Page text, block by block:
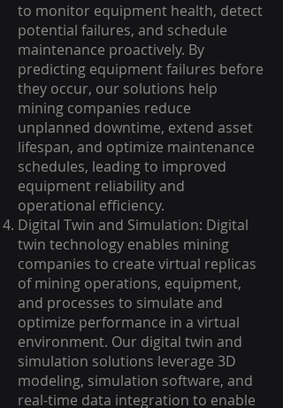
to monitor equipment health, detect
potential failures, and schedule
maintenance proactively. By
predicting equipment failures before
they occur, our solutions help
mining companies reduce
unplanned downtime, extend asset
lifespan, and optimize maintenance
schedules, leading to improved
equipment reliability and
operational efficiency.
Digital Twin and Simulation: Digital
twin technology enables mining
companies to create virtual replicas
of mining operations, equipment,
and processes to simulate and
optimize performance in a virtual
environment. Our digital twin and
simulation solutions leverage 3D
modeling, simulation software, and
real-time data integration to enable